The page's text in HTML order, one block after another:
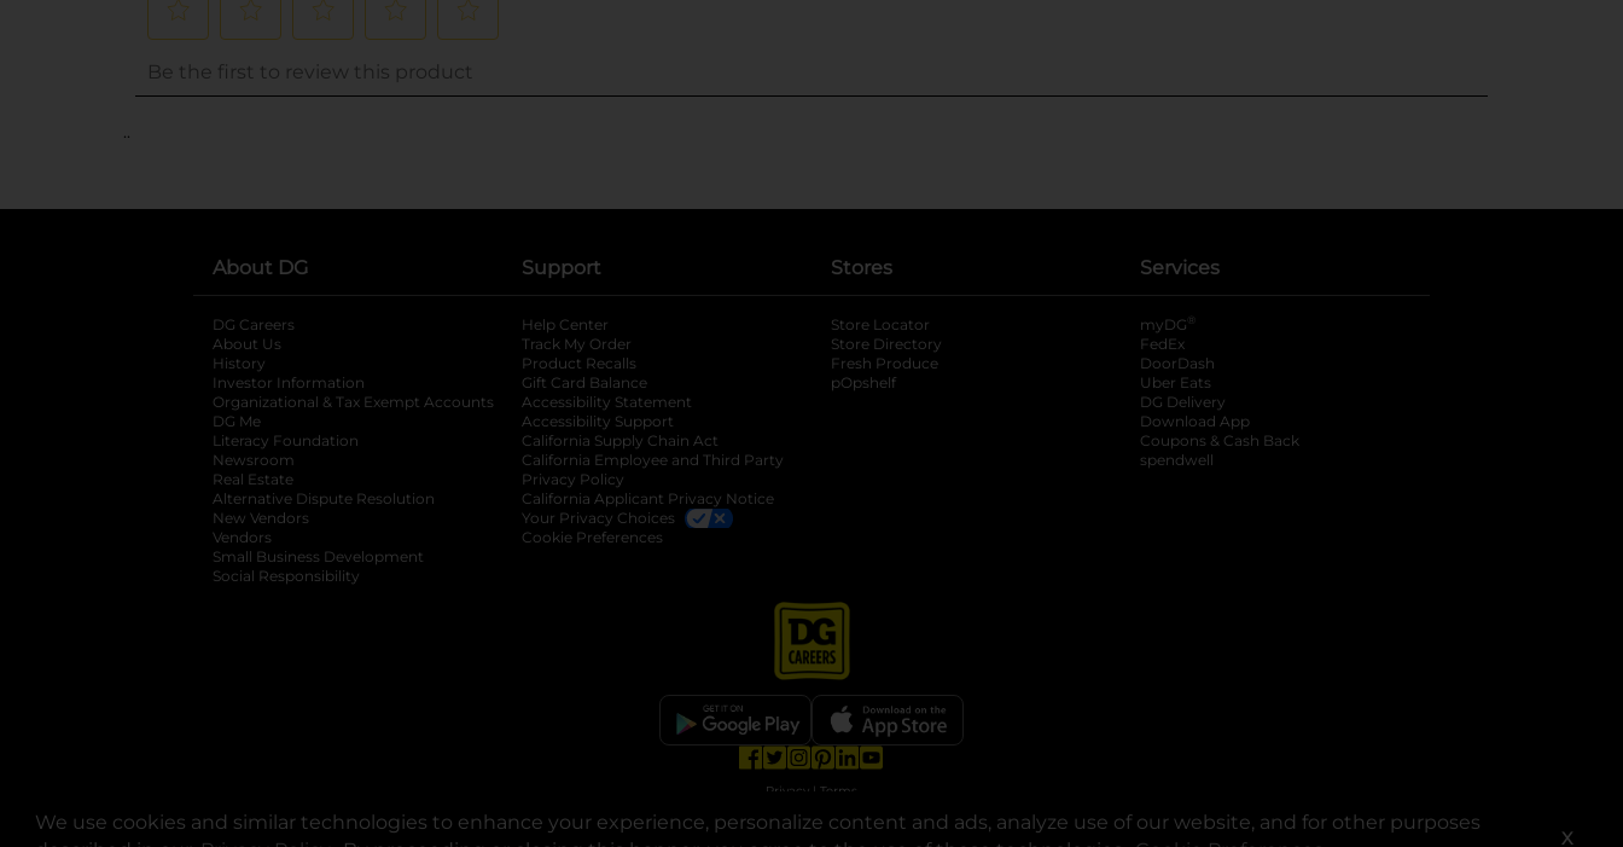
We use cookies and similar technologies to enhance your experience, personalize content and ads, analyze use of our website, and for other purposes
X
..
About DG
DG Careers
About Us
History
Investor Information
opens in a new tab
Organizational & Tax Exempt Accounts opens in a new tab
DG Me
Literacy Foundation opens in a new tab
Newsroom
Real Estate
Alternative Dispute Resolution opens in a new tab
New Vendors
Vendors
Small Business Development
Social Responsibility
Support
Help Center
Track My Order
Product Recalls
Gift Card Balance
Accessibility Statement
Accessibility Support
California Supply Chain Act
California Employee and Third Party
Privacy Policy
California Applicant Privacy Notice
Your Privacy Choices
Cookie Preferences
Stores
Store Locator
Store Directory
Fresh Produce
pOpshelf
Services
myDG ®
FedEx
DoorDash
Uber Eats
DG Delivery
Download App
Coupons & Cash Back
spendwell
opens in a new tab
opens in a new tab
opens in a new tab
opens in a new tab
Privacy | Terms
© Copyright 2025. Dollar General Corporation. All rights reserved.